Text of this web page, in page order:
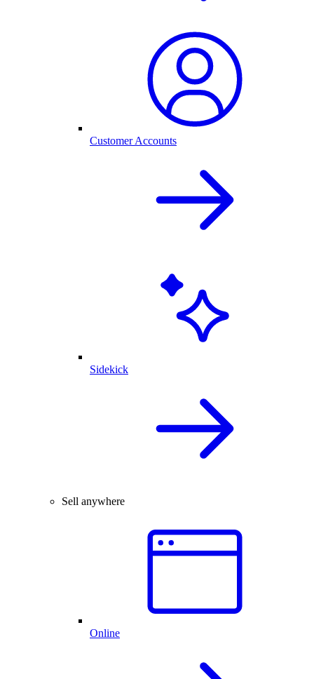
Customer Accounts
Sidekick
Sell anywhere
Online